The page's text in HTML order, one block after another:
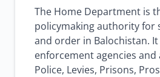
The Home Department is
policymaking authority for
and order in Balochistan.
enforcement agencies
Police, Levies, Prisons,